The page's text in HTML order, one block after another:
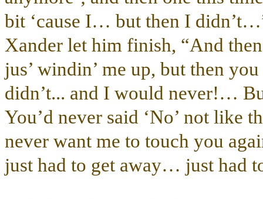
bit ‘cause I… but then I
Xander let him finish, “And
jus’ windin’ me up, but then
didn’t... and I would never!…
You’d never said ‘No’ not
never want me to touch you
just had to get away… just had